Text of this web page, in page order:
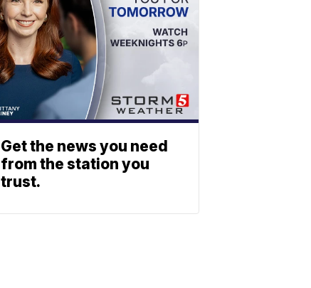
Get the news you need
from the station you
trust.